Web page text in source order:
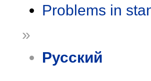
Problems in
»
Русский